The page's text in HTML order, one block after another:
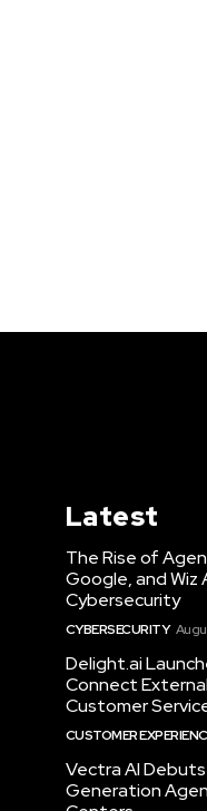
Latest
The Rise of
Google, and Wiz
Cybersecurity
CYBERSECURITY
Delight.ai
Connect
Customer
CUSTOMER
Vectra AI
Generation